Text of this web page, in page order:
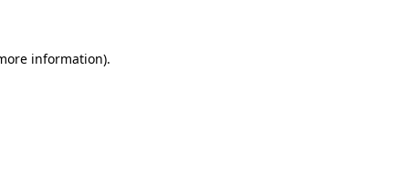
information).